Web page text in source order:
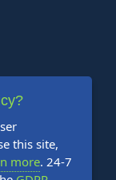
this site,
more. 24-7